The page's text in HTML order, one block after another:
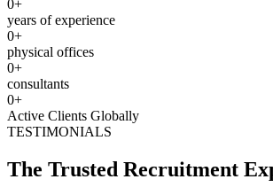
0+
years of experience
0+
physical offices
0+
consultants
0+
Active Clients Globally
TESTIMONIALS
The Trusted Recruitment